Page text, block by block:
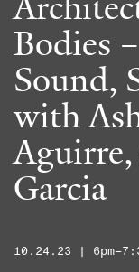
Bodies
Sound,
with
Garcia
10.24.23 |